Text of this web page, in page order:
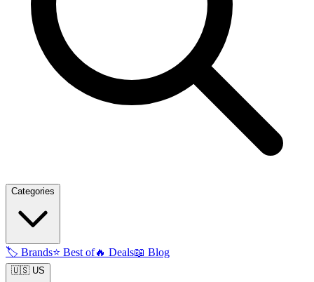
Categories
🏷️ Brands⭐ Best of🔥 Deals📖 Blog
🇺🇸 US